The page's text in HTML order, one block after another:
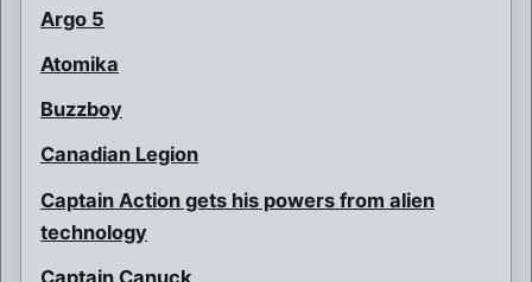
Argo 5
Atomika
Buzzboy
Canadian Legion
Captain Action gets his powers from alien
technology
Captain Canuck